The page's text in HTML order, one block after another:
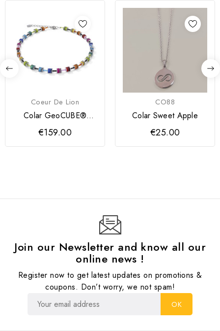
Coeur De Lion
Colar GeoCUBE®
multicolorido Coeur de
Lion
€159.00
CO88
Colar Sweet Apple
€25.00
Join our Newsletter and know all our
online news !
Register now to get latest updates on promotions &
coupons. Don’t worry, we not spam!